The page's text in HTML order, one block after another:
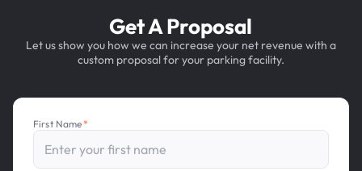
Get A Proposal
Let us show you how we can increase your net revenue with a
custom proposal for your parking facility.
First Name*